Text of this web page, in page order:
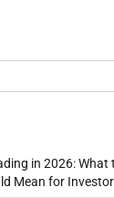
in 2026: What
Mean for